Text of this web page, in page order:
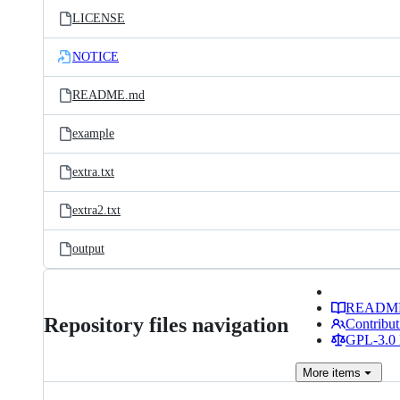
LICENSE
NOTICE
README.md
example
extra.txt
extra2.txt
output
Repository files navigation
GPL-3.0
More items